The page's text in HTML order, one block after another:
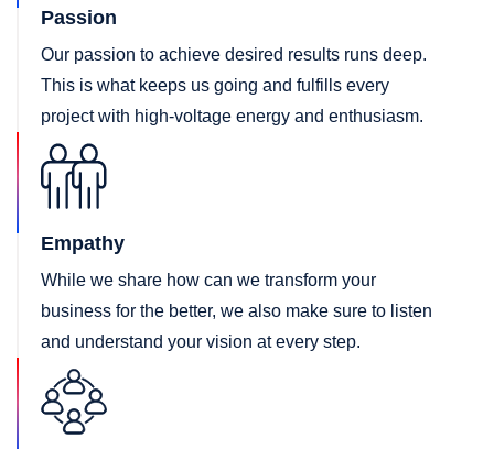
Passion
Our passion to achieve desired results runs deep.
This is what keeps us going and fulfills every
project with high-voltage energy and enthusiasm.
Empathy
While we share how can we transform your
business for the better, we also make sure to listen
and understand your vision at every step.